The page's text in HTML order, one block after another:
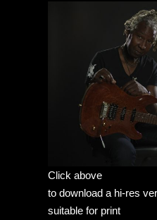
Click above
to download a hi-res
suitable for print